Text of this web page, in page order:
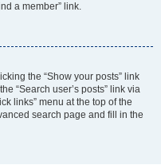
a member” link.
the “Show your posts” link
“Search user’s posts” link via
links” menu at the top of the
search page and fill in the